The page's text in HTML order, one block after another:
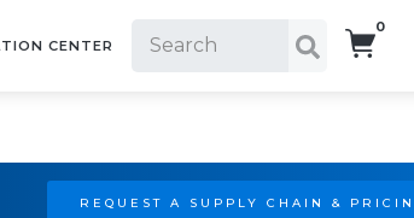
CENTER
0
REQUEST A SUPPLY CHAIN &